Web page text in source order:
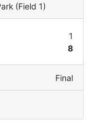
(Field 1)
1
8
Final